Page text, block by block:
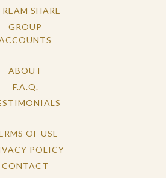
SHARE
GROUP
ABOUT
F.A.Q.
OF USE
POLICY
CONTACT